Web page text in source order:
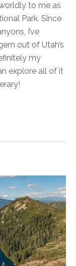
to me as
Park. Since
I’ve
out of Utah’s
my
explore all of it